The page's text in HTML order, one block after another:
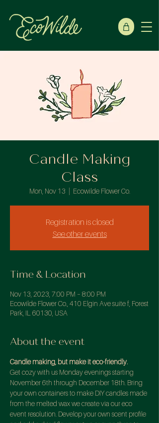
Candle Making
Class
Mon, Nov 13 Ecowilde Flower Co.
Registration is closed
See other events
Time & Location
Nov 13, 2023, 7:00 PM – 8:00 PM
Ecowilde Flower Co., 410 Elgin Ave suite f, Forest
Park, IL 60130, USA
About the event
Candle making, but make it eco-friendly.
Get cozy with us Monday evenings starting
November 6th through December 18th. Bring
your own containers to make DIY candles made
from the melted wax we create via our eco
event resolution. Develop your own scent profile